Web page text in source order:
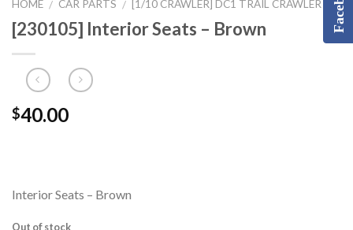
HOME / CAR PARTS / [1/10 CRAWLER] DC1 TRAIL CRAWLER
[230105] Interior Seats – Brown
$40.00
Interior Seats – Brown
Out of stock